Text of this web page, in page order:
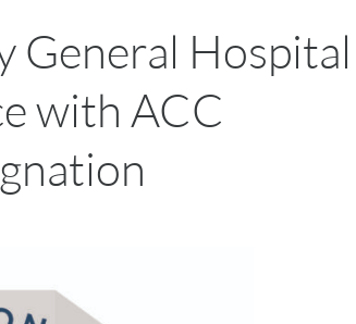
General Hospital
with ACC